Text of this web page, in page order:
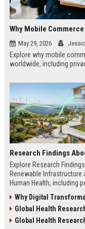
May 29, 2026
Explore why mobile
worldwide, including
Explore Research
Renewable Infrastructure
Human Health, including
green cities.
Why Digital
Global Health Research
Global Health